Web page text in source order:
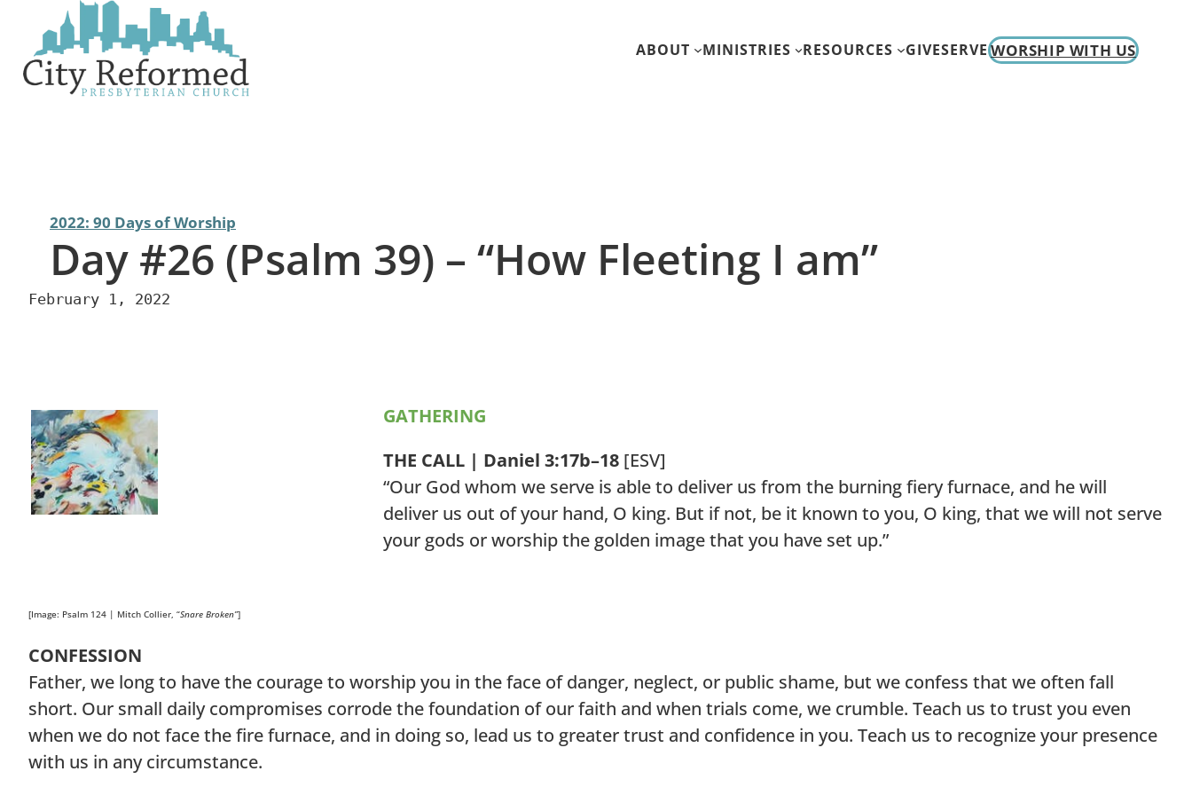
content
ABOUT MINISTRIES RESOURCES GIVESERVE WORSHIP WITH US
2022: 90 Days of Worship
Day #26 (Psalm 39) – “How Fleeting I am”
February 1, 2022
GATHERING
THE CALL | Daniel 3:17b–18 [ESV]
“Our God whom we serve is able to deliver us from the burning fiery furnace, and he will
deliver us out of your hand, O king. But if not, be it known to you, O king, that we will not serve
your gods or worship the golden image that you have set up.”
[Image: Psalm 124 | Mitch Collier, “Snare Broken”]
CONFESSION
Father, we long to have the courage to worship you in the face of danger, neglect, or public shame, but we confess that we often fall
short. Our small daily compromises corrode the foundation of our faith and when trials come, we crumble. Teach us to trust you even
when we do not face the fire furnace, and in doing so, lead us to greater trust and confidence in you. Teach us to recognize your presence
with us in any circumstance.